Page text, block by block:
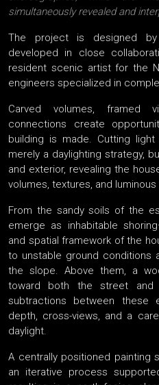
simultaneously revealed and
The project is designed by
developed in close
resident scenic artist for the
engineers specialized in
Carved volumes, framed
connections create
building is made. Cutting
merely a daylighting strategy,
and exterior, revealing the
volumes, textures, and
From the sandy soils of the
emerge as inhabitable
and spatial framework of the
to unstable ground conditions
the slope. Above them, a
toward both the street and
subtractions between these
depth, cross-views, and a
daylight.
A centrally positioned painting
an iterative process